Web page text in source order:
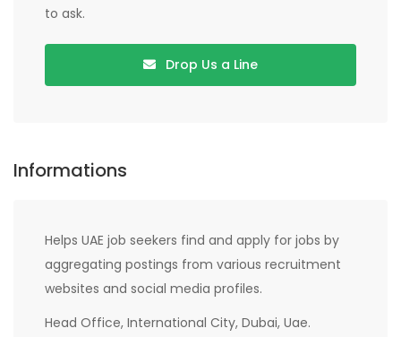
to ask.
Drop Us a Line
Informations
Helps UAE job seekers find and apply for jobs by
aggregating postings from various recruitment
websites and social media profiles.
Head Office, International City, Dubai, Uae.